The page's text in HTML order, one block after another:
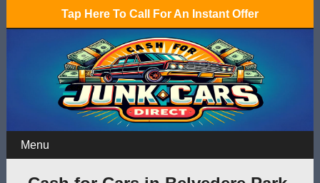
Tap Here To Call For An Instant Offer
Menu